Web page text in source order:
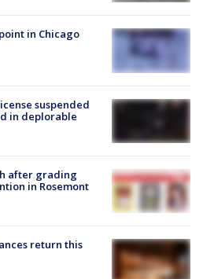
in Chicago
suspended
in deplorable
after grading
in Rosemont
return this